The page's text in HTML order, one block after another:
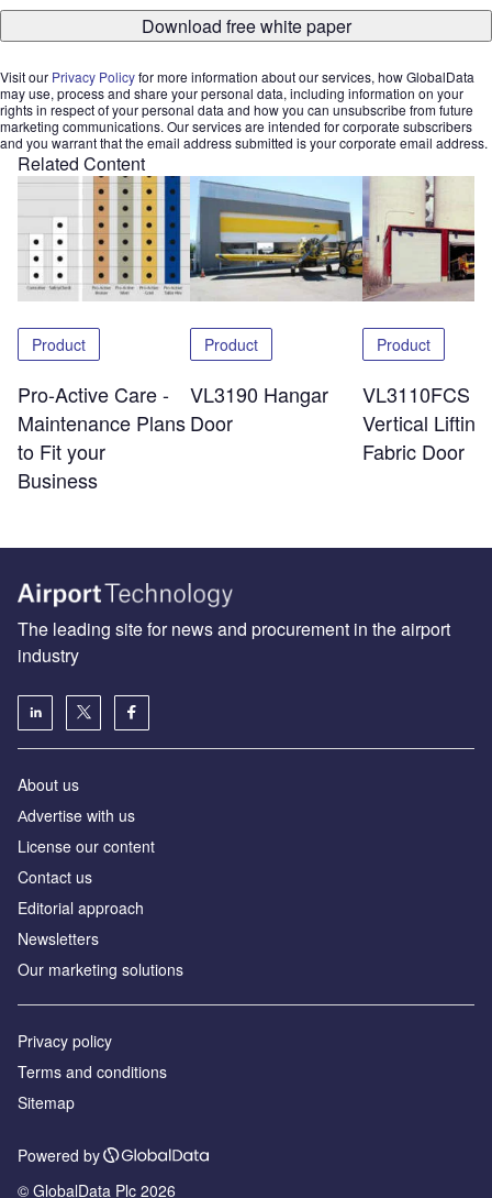
Download free white paper
Visit our Privacy Policyfor more information about our services, how GlobalData
may use, process and share your personal data, including information on your
rights in respect of your personal data and how you can unsubscribe from future
marketing communications. Our services are intended for corporate subscribers
and you warrant that the email address submitted is your corporate email address.
Related Content
Product
Pro-Active Care -
Maintenance Plans
to Fit your
Business
Product
VL3190 Hangar
Door
Product
VL3110FCS
Vertical Lifting
Fabric Door
The leading site for news and procurement in the airport
industry
About us
Аdvertise with us
License our content
Contact us
Editorial approach
Newsletters
Our marketing solutions
Privacy policy
Terms and conditions
Sitemap
Powered by
© GlobalData Plc 2026